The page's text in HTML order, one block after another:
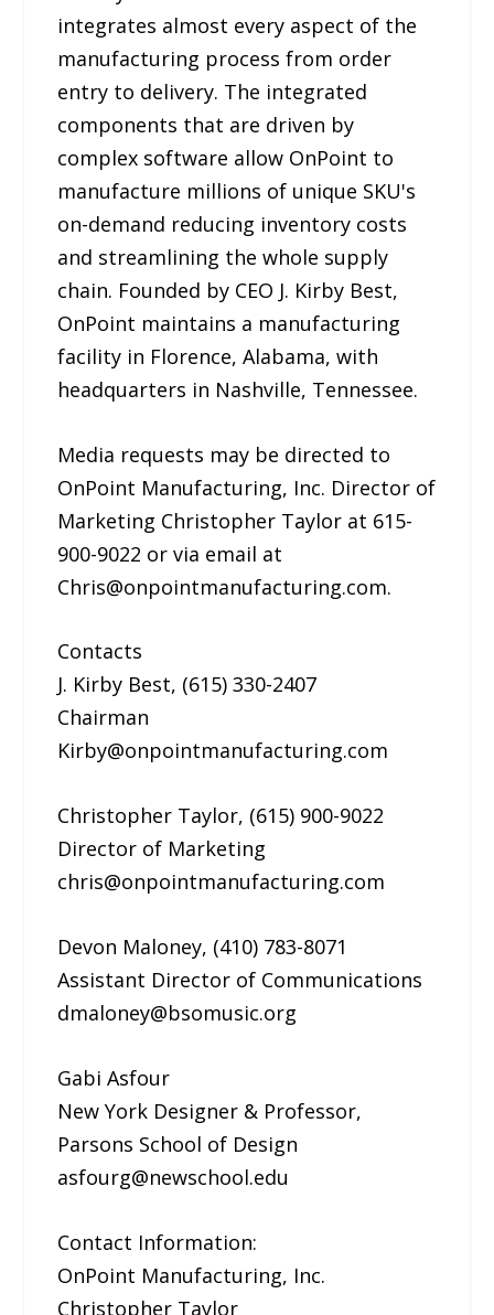
integrates almost every aspect of the
manufacturing process from order
entry to delivery. The integrated
components that are driven by
complex software allow OnPoint to
manufacture millions of unique SKU's
on-demand reducing inventory costs
and streamlining the whole supply
chain. Founded by CEO J. Kirby Best,
OnPoint maintains a manufacturing
facility in Florence, Alabama, with
headquarters in Nashville, Tennessee.
Media requests may be directed to
OnPoint Manufacturing, Inc. Director of
Marketing Christopher Taylor at 615-
900-9022 or via email at
Chris@onpointmanufacturing.com.
Contacts
J. Kirby Best, (615) 330-2407
Chairman
Kirby@onpointmanufacturing.com
Christopher Taylor, (615) 900-9022
Director of Marketing
chris@onpointmanufacturing.com
Devon Maloney, (410) 783-8071
Assistant Director of Communications
dmaloney@bsomusic.org
Gabi Asfour
New York Designer & Professor,
Parsons School of Design
asfourg@newschool.edu
Contact Information:
OnPoint Manufacturing, Inc.
Christopher Taylor